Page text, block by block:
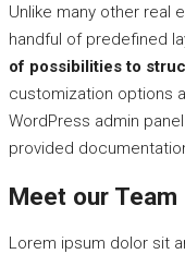
Unlike many other real
handful of predefined
of possibilities to
customization options
WordPress admin
provided
Meet our Team
Lorem ipsum dolor sit